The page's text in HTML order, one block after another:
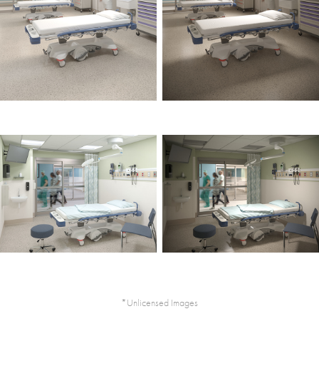
*Unlicensed Images